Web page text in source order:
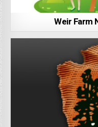
Weir Farm